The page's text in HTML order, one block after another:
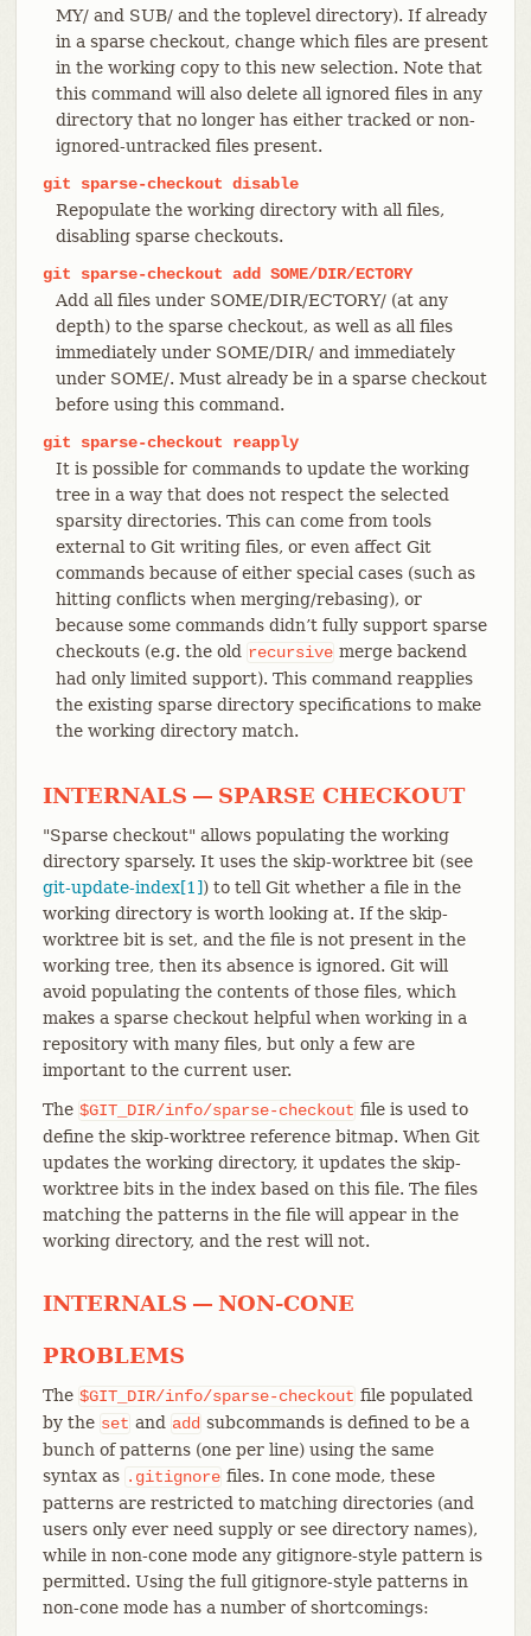
MY/ and SUB/ and the toplevel directory). If already
in a sparse checkout, change which files are present
in the working copy to this new selection. Note that
this command will also delete all ignored files in any
directory that no longer has either tracked or non-
ignored-untracked files present.
git
sparse-checkout disable
Repopulate the working directory with all files,
disabling sparse checkouts.
git
sparse-checkout add
SOME/DIR/ECTORY
Add all files under SOME/DIR/ECTORY/ (at any
depth) to the sparse checkout, as well as all files
immediately under SOME/DIR/ and immediately
under SOME/. Must already be in a sparse checkout
before using this command.
git
sparse-checkout
reapply
It is possible for commands to update the working
tree in a way that does not respect the selected
sparsity directories. This can come from tools
external to Git writing files, or even affect Git
commands because of either special cases (such as
hitting conflicts when merging/rebasing), or
because some commands didn’t fully support sparse
checkouts (e.g. the old recursive merge backend
had only limited support). This command reapplies
the existing sparse directory specifications to make
the working directory match.
INTERNALS — SPARSE CHECKOUT
"Sparse checkout" allows populating the working
directory sparsely. It uses the skip-worktree bit (see
git-update-index[1]) to tell Git whether a file in the
working directory is worth looking at. If the skip-
worktree bit is set, and the file is not present in the
working tree, then its absence is ignored. Git will
avoid populating the contents of those files, which
makes a sparse checkout helpful when working in a
repository with many files, but only a few are
important to the current user.
The $GIT_DIR/info/sparse-checkout file is used to
define the skip-worktree reference bitmap. When Git
updates the working directory, it updates the skip-
worktree bits in the index based on this file. The files
matching the patterns in the file will appear in the
working directory, and the rest will not.
INTERNALS — NON-CONE
PROBLEMS
The $GIT_DIR/info/sparse-checkout file populated
by the set and add subcommands is defined to be a
bunch of patterns (one per line) using the same
syntax as .gitignore files. In cone mode, these
patterns are restricted to matching directories (and
users only ever need supply or see directory names),
while in non-cone mode any gitignore-style pattern is
permitted. Using the full gitignore-style patterns in
non-cone mode has a number of shortcomings: